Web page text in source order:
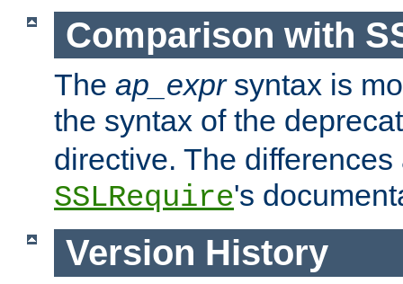
Comparison with
The ap_exprsyntax is
the syntax of the
directive. The
SSLRequire's
Version History